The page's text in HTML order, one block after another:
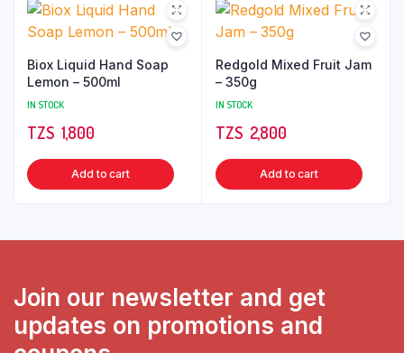
Biox Liquid Hand Soap
Lemon – 500ml
IN STOCK
TZS‎‎‏‏‎ ‎ 1,800
Add to cart
Redgold Mixed Fruit Jam
– 350g
IN STOCK
TZS‎‎‏‏‎ ‎ 2,800
Add to cart
Join our newsletter and get
updates on promotions and